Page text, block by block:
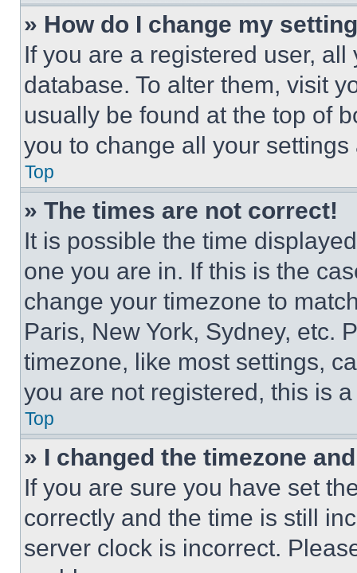
» How do I change my
If you are a registered user,
database. To alter them, visit
usually be found at the top of
you to change all your
Top
» The times are not correct!
It is possible the time
one you are in. If this is the
change your timezone to
Paris, New York, Sydney, etc.
timezone, like most settings,
you are not registered, this is
Top
» I changed the timezone
If you are sure you have set
correctly and the time is still
server clock is incorrect.